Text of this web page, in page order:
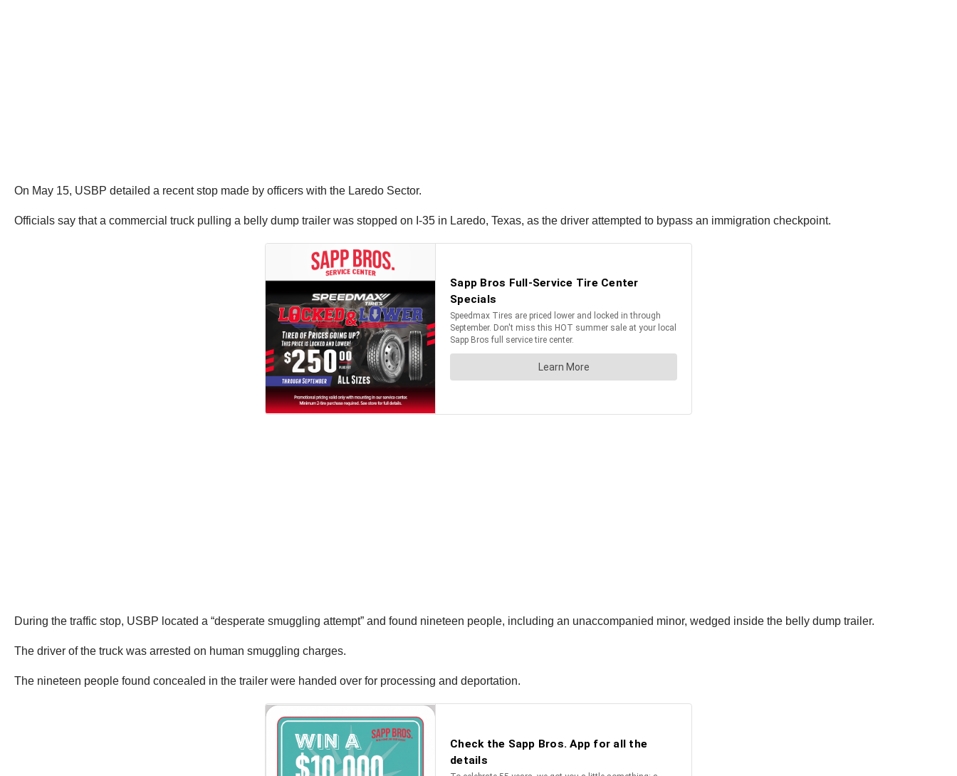
On May 15, USBP detailed a recent stop made by officers with the Laredo Sector.
Officials say that a commercial truck pulling a belly dump trailer was stopped on I-35 in Laredo, Texas, as the driver attempted to bypass an immigration checkpoint.
During the traffic stop, USBP located a “desperate smuggling attempt” and found nineteen people, including an unaccompanied minor, wedged inside the belly dump trailer.
The driver of the truck was arrested on human smuggling charges.
The nineteen people found concealed in the trailer were handed over for processing and deportation.